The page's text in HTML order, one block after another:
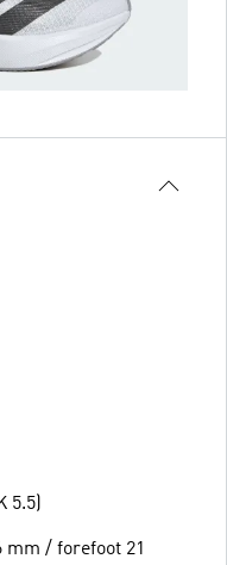
5.5)
/ forefoot 21